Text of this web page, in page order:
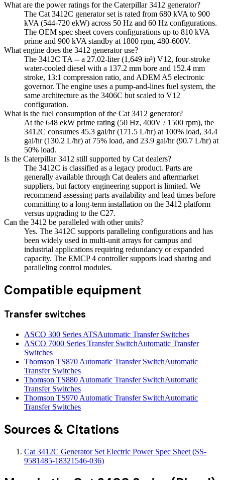
What are the power ratings for the Caterpillar 3412 generator?
The Cat 3412C generator set is rated from 680 kVA to 900
kVA (544-720 ekW) across 50 Hz and 60 Hz configurations.
The OEM spec sheet covers configurations up to 810 kVA
prime and 900 kVA standby at 1800 rpm, 480-600V.
What engine does the 3412 generator use?
The 3412C TA -- a 27.02-liter (1,649 in³) V12, four-stroke
water-cooled diesel with a 137.2 mm bore and 152.4 mm
stroke, 13:1 compression ratio, and ADEM A5 electronic
governor. The engine uses a pump-and-lines fuel system, the
same architecture as the 3406C but scaled to V12
configuration.
What is the fuel consumption of the Cat 3412 generator?
At the 648 ekW prime rating (50 Hz, 400V / 1500 rpm), the
3412C consumes 45.3 gal/hr (171.5 L/hr) at 100% load, 34.4
gal/hr (130.2 L/hr) at 75% load, and 23.9 gal/hr (90.7 L/hr) at
50% load.
Is the Caterpillar 3412 still supported by Cat dealers?
The 3412C is classified as a legacy product. Parts are
generally available through Cat dealers and aftermarket
suppliers, but factory engineering support is limited. We
recommend assessing parts availability and lead times before
committing to a long-term installation on the 3412 platform
versus upgrading to the C27.
Can the 3412 be paralleled with other units?
Yes. The 3412C supports paralleling configurations and has
been widely used in multi-unit arrays for campus and
industrial applications requiring redundancy or expanded
capacity. The EMCP 4 controller supports load sharing and
paralleling control modules.
Compatible equipment
Transfer switches
ASCO 300 Series ATSAutomatic Transfer Switches
ASCO 7000 Series Transfer SwitchAutomatic Transfer
Switches
Thomson TS870 Automatic Transfer SwitchAutomatic
Transfer Switches
Thomson TS880 Automatic Transfer SwitchAutomatic
Transfer Switches
Thomson TS970 Automatic Transfer SwitchAutomatic
Transfer Switches
Sources & Citations
Cat 3412C Generator Set Electric Power Spec Sheet (SS-
9581485-18321546-036)